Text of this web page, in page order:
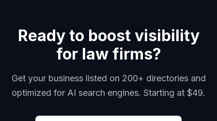
Ready to boost visibility
for law firms?
Get your business listed on 200+ directories and
optimized for AI search engines. Starting at $49.